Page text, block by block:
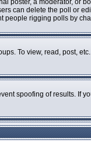
poster, a moderator, or
can delete the poll or
people rigging polls by
To view, read, post,
spoofing of results. If